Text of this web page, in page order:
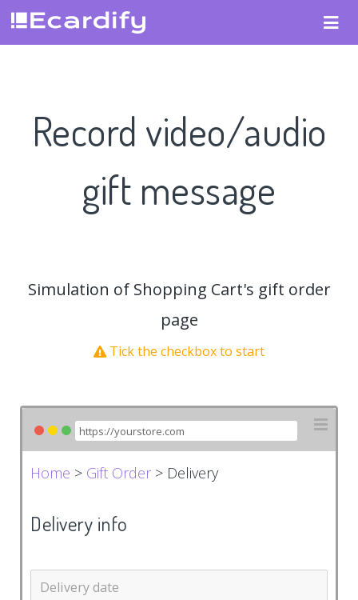
Record video/audio
gift message
Simulation of Shopping Cart's gift order
page
Tick the checkbox to start
Home > Gift Order > Delivery
Delivery info